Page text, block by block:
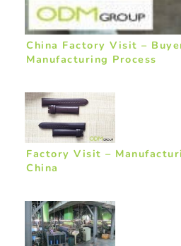
China Factory Visit –
Manufacturing Process
Factory Visit –
China